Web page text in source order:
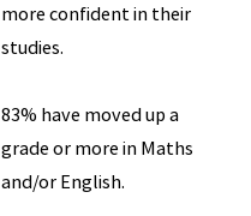
more confident in their
studies.
83% have moved up a
grade or more in Maths
and/or English.